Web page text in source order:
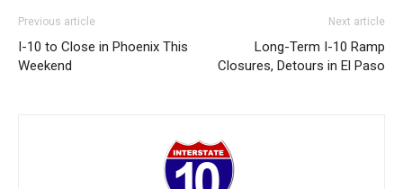
Previous article
I-10 to Close in Phoenix This
Weekend
Next article
Long-Term I-10 Ramp
Closures, Detours in El Paso